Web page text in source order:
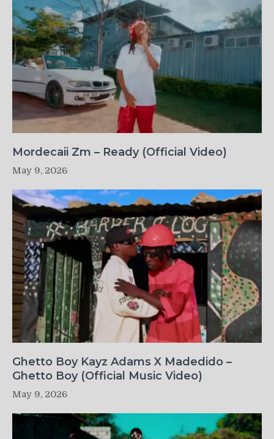
Mordecaii Zm – Ready (Official Video)
May 9, 2026
Ghetto Boy Kayz Adams X Madedido –
Ghetto Boy (Official Music Video)
May 9, 2026